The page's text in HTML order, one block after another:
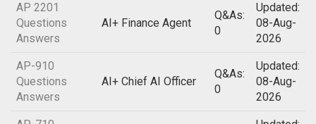
AP 2201
Questions
Answers
AI+ Finance Agent
Q&As:
0
Updated:
08-Aug-
2026
AP-910
Questions
Answers
AI+ Chief AI Officer
Q&As:
0
Updated:
08-Aug-
2026